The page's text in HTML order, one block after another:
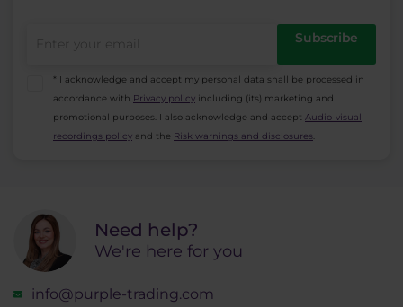
Subscribe
* I acknowledge and accept my personal data shall be processed in
accordance with Privacy policy including (its) marketing and
promotional purposes. I also acknowledge and accept Audio-visual
recordings policy and the Risk warnings and disclosures
Need help?
We're here for you
info@purple-trading.com